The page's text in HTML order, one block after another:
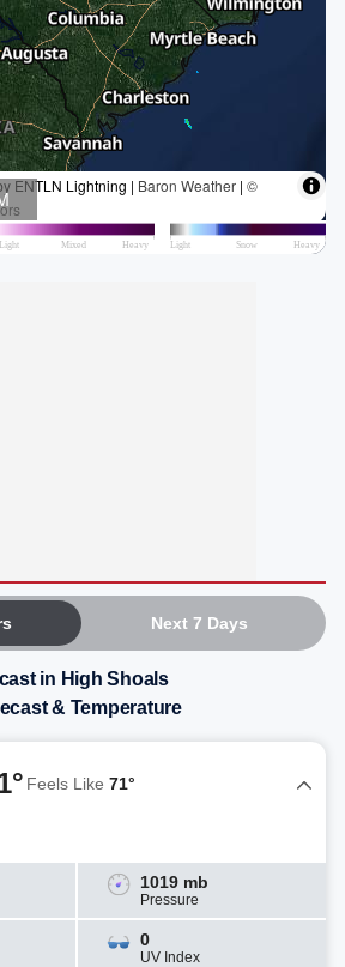
Next 7 Days
in High Shoals
& Temperature
Feels Like 71°
1019 mb
Pressure
0
UV Index